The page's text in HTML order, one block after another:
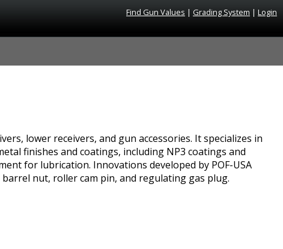
Find Gun Values | Grading System | Login
lower receivers, and gun accessories. It specializes in
finishes and coatings, including NP3 coatings and
for lubrication. Innovations developed by POF-USA
nut, roller cam pin, and regulating gas plug.